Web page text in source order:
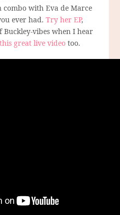
combo with Eva de Marce
ever had.Try her EP,
Buckley-vibes when I hear
this great live video too.